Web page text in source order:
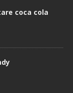
coca cola